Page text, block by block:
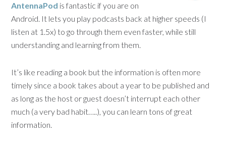
AntennaPod is fantastic if you are on
Android. It lets you play podcasts back at higher speeds (I
listen at 1.5x) to go through them even faster, while still
understanding and learning from them.
It’s like reading a book but the information is often more
timely since a book takes about a year to be published and
as long as the host or guest doesn’t interrupt each other
much (a very bad habit…..), you can learn tons of great
information.